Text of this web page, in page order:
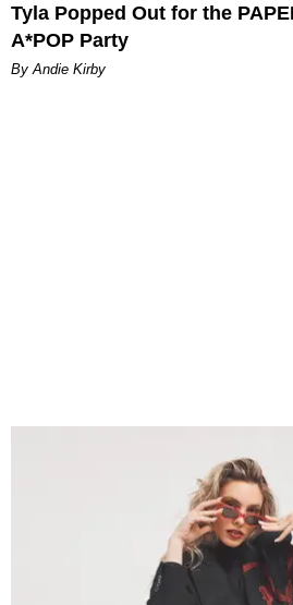
Tyla Popped Out for the
A*POP Party
By Andie Kirby